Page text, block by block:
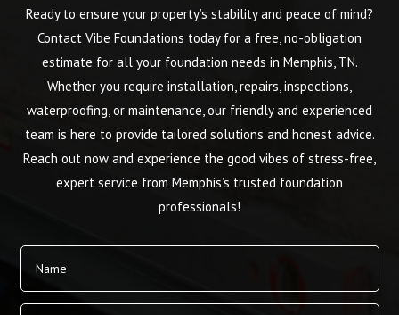
Ready to ensure your property’s stability and peace of mind?
Contact Vibe Foundations today for a free, no-obligation
estimate for all your foundation needs in Memphis, TN.
Whether you require installation, repairs, inspections,
waterproofing, or maintenance, our friendly and experienced
team is here to provide tailored solutions and honest advice.
Reach out now and experience the good vibes of stress-free,
expert service from Memphis’s trusted foundation
professionals!